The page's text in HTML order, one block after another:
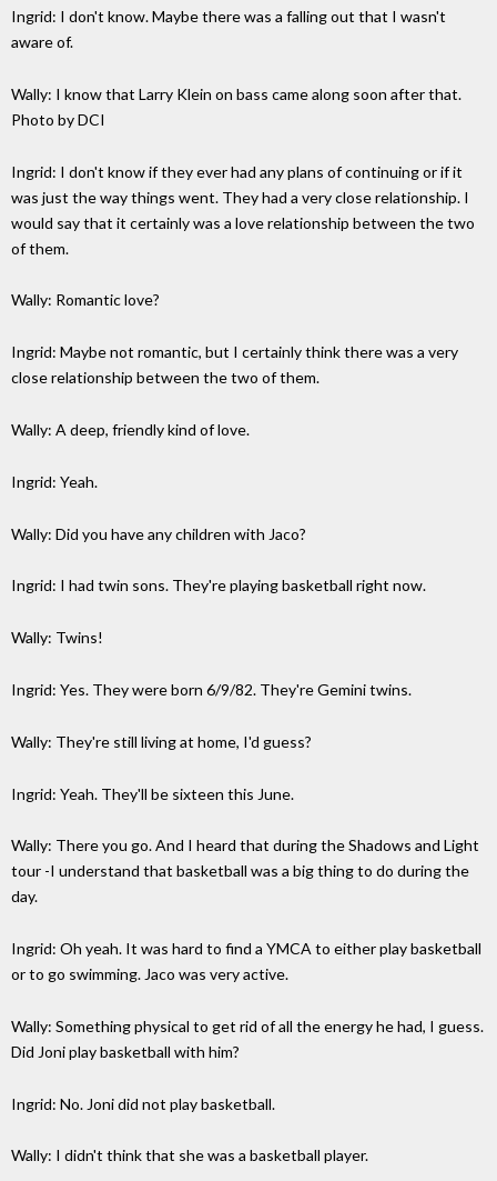
Ingrid: I don't know. Maybe there was a falling out that I wasn't
aware of.
Wally: I know that Larry Klein on bass came along soon after that.
Photo by DCI
Ingrid: I don't know if they ever had any plans of continuing or if it
was just the way things went. They had a very close relationship. I
would say that it certainly was a love relationship between the two
of them.
Wally: Romantic love?
Ingrid: Maybe not romantic, but I certainly think there was a very
close relationship between the two of them.
Wally: A deep, friendly kind of love.
Ingrid: Yeah.
Wally: Did you have any children with Jaco?
Ingrid: I had twin sons. They're playing basketball right now.
Wally: Twins!
Ingrid: Yes. They were born 6/9/82. They're Gemini twins.
Wally: They're still living at home, I'd guess?
Ingrid: Yeah. They'll be sixteen this June.
Wally: There you go. And I heard that during the Shadows and Light
tour -I understand that basketball was a big thing to do during the
day.
Ingrid: Oh yeah. It was hard to find a YMCA to either play basketball
or to go swimming. Jaco was very active.
Wally: Something physical to get rid of all the energy he had, I guess.
Did Joni play basketball with him?
Ingrid: No. Joni did not play basketball.
Wally: I didn't think that she was a basketball player.